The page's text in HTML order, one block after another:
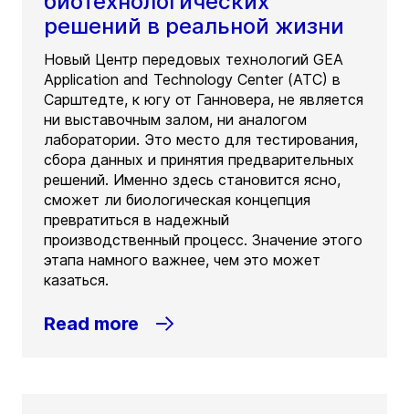
решений в реальной жизни
Новый Центр передовых технологий GEA
Application and Technology Center (ATC) в
Сарштедте, к югу от Ганновера, не является
ни выставочным залом, ни аналогом
лаборатории. Это место для тестирования,
сбора данных и принятия предварительных
решений. Именно здесь становится ясно,
сможет ли биологическая концепция
превратиться в надежный
производственный процесс. Значение этого
этапа намного важнее, чем это может
казаться.
Read more